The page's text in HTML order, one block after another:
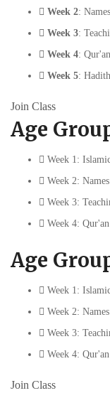
Week 2:
Week 3:
Week 4:
Week 5:
Join Class
Age
Week 1:
Week 2:
Week 3:
Week 4:
Age
Week 1:
Week 2:
Week 3:
Week 4:
Join Class